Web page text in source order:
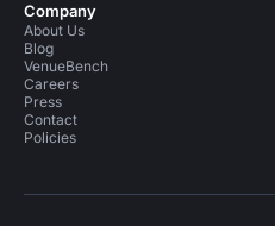
Company
About Us
Blog
VenueBench
Careers
Press
Contact
Policies